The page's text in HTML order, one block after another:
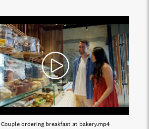
Couple ordering breakfast at bakery.mp4